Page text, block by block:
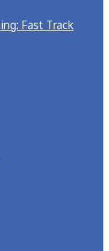
Fast Track